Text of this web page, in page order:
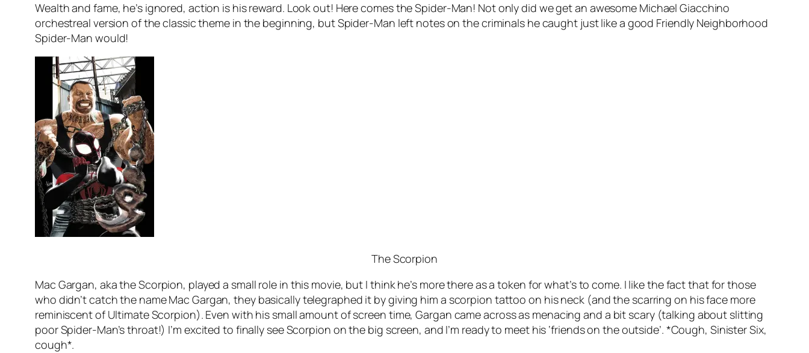
Wealth and fame, he’s ignored, action is his reward. Look out! Here comes the Spider-Man! Not only did we get an awesome Michael Giacchino
orchestreal version of the classic theme in the beginning, but Spider-Man left notes on the criminals he caught just like a good Friendly Neighborhood
Spider-Man would!
The Scorpion
Mac Gargan, aka the Scorpion, played a small role in this movie, but I think he’s more there as a token for what’s to come. I like the fact that for those
who didn’t catch the name Mac Gargan, they basically telegraphed it by giving him a scorpion tattoo on his neck (and the scarring on his face more
reminiscent of Ultimate Scorpion). Even with his small amount of screen time, Gargan came across as menacing and a bit scary (talking about slitting
poor Spider-Man’s throat!) I’m excited to finally see Scorpion on the big screen, and I’m ready to meet his ‘friends on the outside’. *Cough, Sinister Six,
cough*.